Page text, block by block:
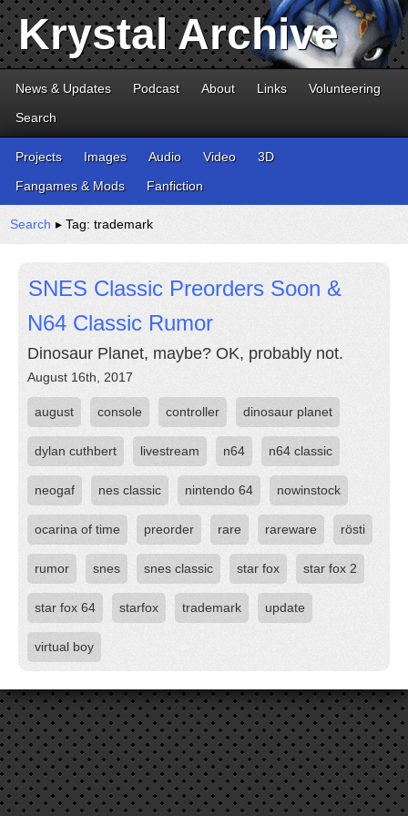
Krystal Archive
News & Updates Podcast About Links
Volunteering
Search
Projects Images Audio Video
3D
Fangames & Mods
Fanfiction
Search ▸ Tag: trademark
SNES Classic Preorders Soon &
N64 Classic Rumor
Dinosaur Planet, maybe? OK, probably not.
August 16th, 2017
august console controller dinosaur planet
dylan cuthbert livestream n64 n64 classic
neogaf nes classic nintendo 64 nowinstock
ocarina of time preorder rare rareware rösti
rumor snes snes classic star fox star fox 2
star fox 64 starfox trademark update
virtual boy